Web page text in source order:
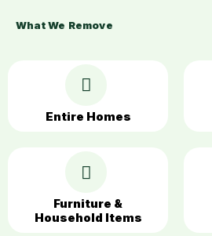
What We Remove
Entire Homes
Furniture &
Household Items